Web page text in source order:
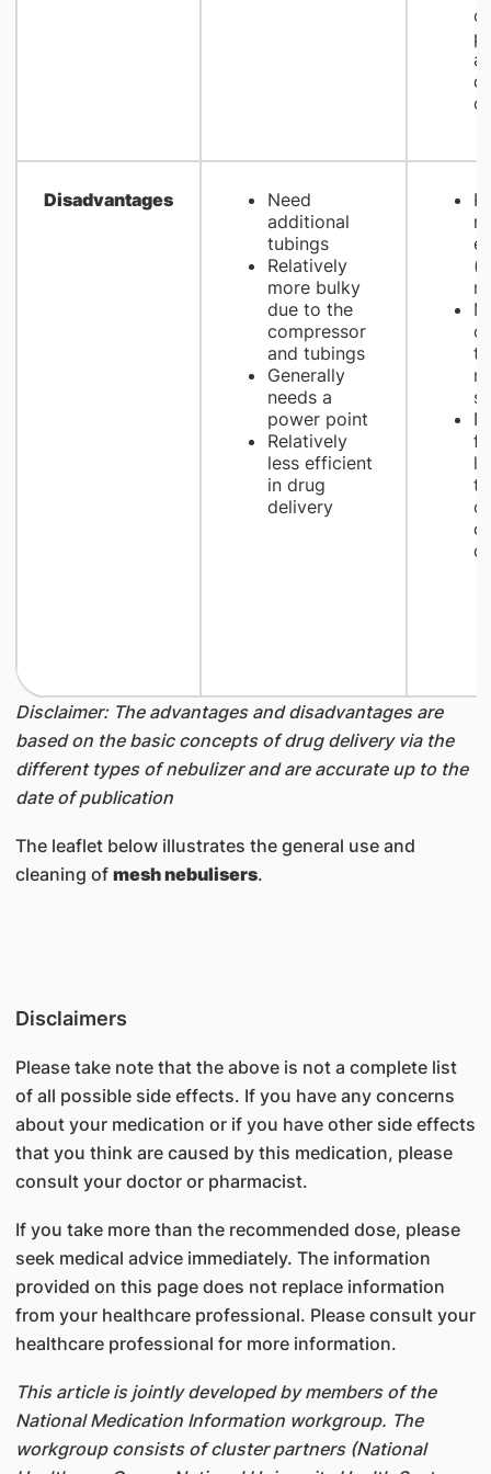
Disadvantages
Need
additional
tubings
Relatively
more bulky
due to the
compressor
and tubings
Generally
needs a
power point
Relatively
less efficient
in drug
delivery
Disclaimer: The advantages and disadvantages are
based on the basic concepts of drug delivery via the
different types of nebulizer and are accurate up to the
date of publication
The leaflet below illustrates the general use and
cleaning of mesh nebulisers.
Disclaimers
Please take note that the above is not a complete list
of all possible side effects. If you have any concerns
about your medication or if you have other side effects
that you think are caused by this medication, please
consult your doctor or pharmacist.
If you take more than the recommended dose, please
seek medical advice immediately. The information
provided on this page does not replace information
from your healthcare professional. Please consult your
healthcare professional for more information.
This article is jointly developed by members of the
National Medication Information workgroup. The
workgroup consists of cluster partners (National